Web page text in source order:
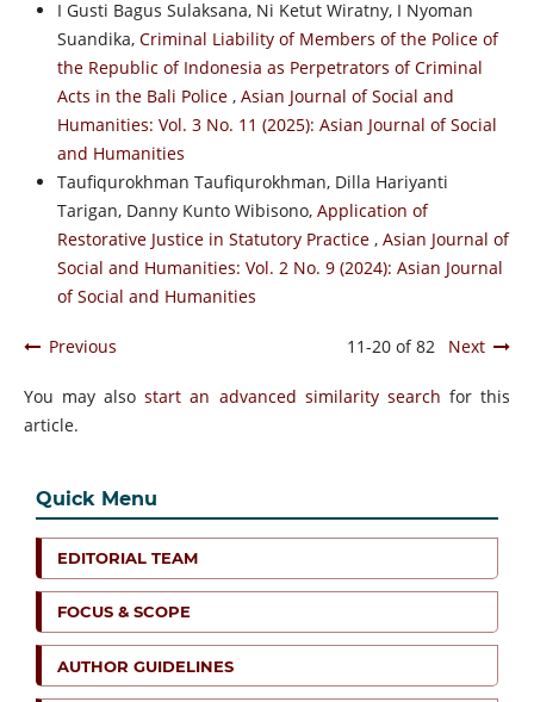
I Gusti Bagus Sulaksana, Ni Ketut Wiratny, I Nyoman
Suandika, Criminal Liability of Members of the Police of
the Republic of Indonesia as Perpetrators of Criminal
Acts in the Bali Police , Asian Journal of Social and
Humanities: Vol. 3 No. 11 (2025): Asian Journal of Social
and Humanities
Taufiqurokhman Taufiqurokhman, Dilla Hariyanti
Tarigan, Danny Kunto Wibisono, Application of
Restorative Justice in Statutory Practice , Asian Journal of
Social and Humanities: Vol. 2 No. 9 (2024): Asian Journal
of Social and Humanities
Previous 11-20 of 82 Next
You may alsostart an advanced similarity search for this
article.
Quick Menu
EDITORIAL TEAM
FOCUS & SCOPE
AUTHOR GUIDELINES